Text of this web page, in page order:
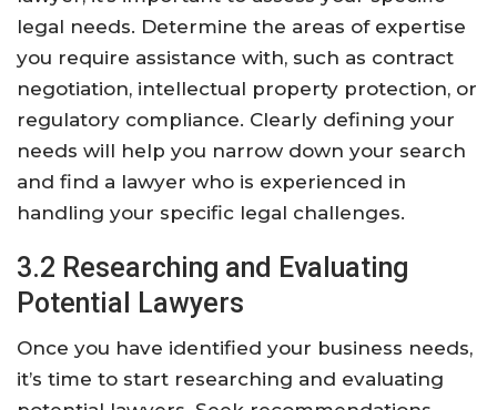
legal needs. Determine the areas of expertise
you require assistance with, such as contract
negotiation, intellectual property protection, or
regulatory compliance. Clearly defining your
needs will help you narrow down your search
and find a lawyer who is experienced in
handling your specific legal challenges.
3.2 Researching and Evaluating
Potential Lawyers
Once you have identified your business needs,
it’s time to start researching and evaluating